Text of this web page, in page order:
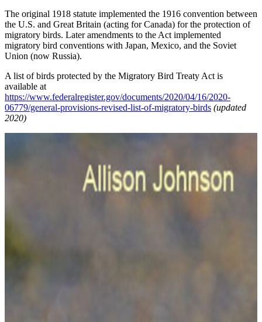
The original 1918 statute implemented the 1916 convention between
the U.S. and Great Britain (acting for Canada) for the protection of
migratory birds. Later amendments to the Act implemented
migratory bird conventions with Japan, Mexico, and the Soviet
Union (now Russia).
A list of birds protected by the Migratory Bird Treaty Act is
available at
https://www.federalregister.gov/documents/2020/04/16/2020-
06779/general-provisions-revised-list-of-migratory-birds (updated
2020)